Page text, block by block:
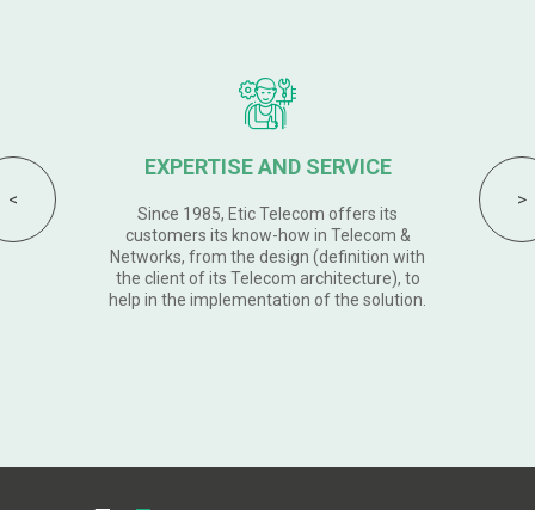
AN INDUSTRIAL RANGE
Etic Telecom products are Simple Safe
and Solid. With 5 years warranty, the new
Din Rail range of industrial routers and VPN